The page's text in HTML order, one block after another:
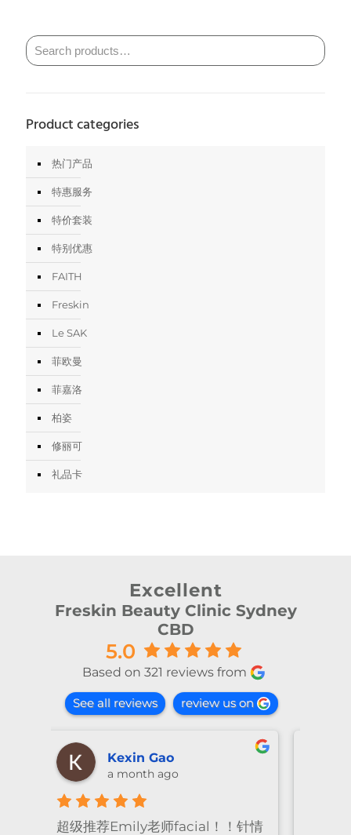
Product categories
热门产品
特惠服务
特价套装
特别优惠
FAITH
Freskin
Le SAK
菲欧曼
菲嘉洛
柏姿
修丽可
礼品卡
Excellent
Freskin Beauty Clinic Sydney
CBD
5.0
Based on 321 reviews from
See all reviews review us on
shiya lu
2 months ago
I’ve been coming to Freskin for